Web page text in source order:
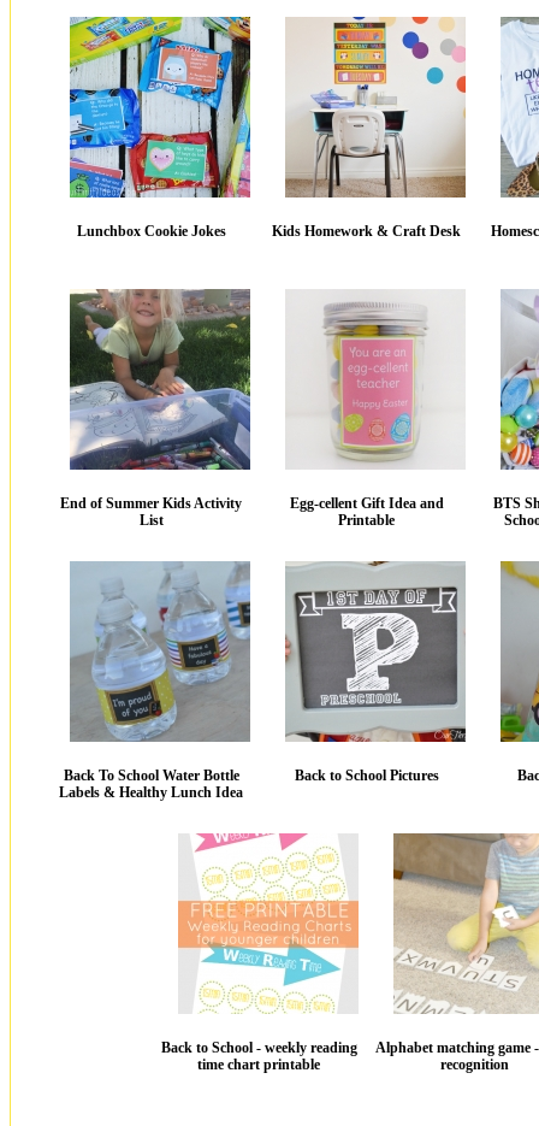
Lunchbox Cookie Jokes Kids Homework & Craft Desk
End of Summer Kids Activity
List
Egg-cellent Gift Idea and
Printable
BTS
Back To School Water Bottle
Labels & Healthy Lunch Idea
Back to School Pictures
Back to School - weekly reading
time chart printable
Alphabet matching game
recognition